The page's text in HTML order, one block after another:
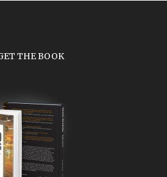
THE BOOK